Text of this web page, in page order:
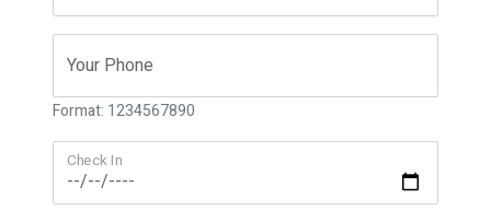
Your Phone
Format: 1234567890
Check In